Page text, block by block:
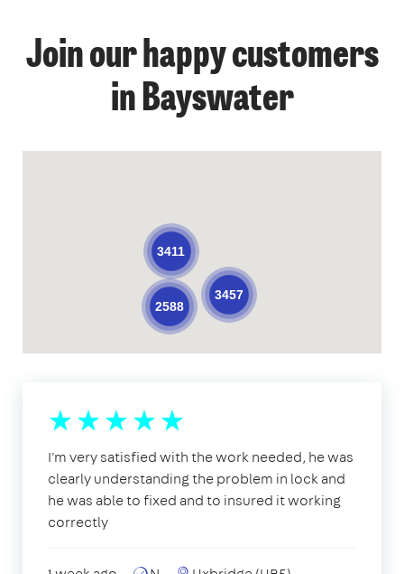
Join our happy customers
in Bayswater
2588
3457
3411
I'm very satisfied with the work needed, he was
clearly understanding the problem in lock and
he was able to fixed and to insured it working
correctly